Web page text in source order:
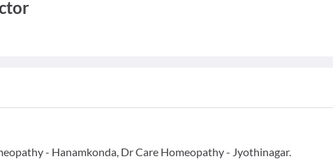
- Hanamkonda, Dr Care Homeopathy - Jyothinagar.